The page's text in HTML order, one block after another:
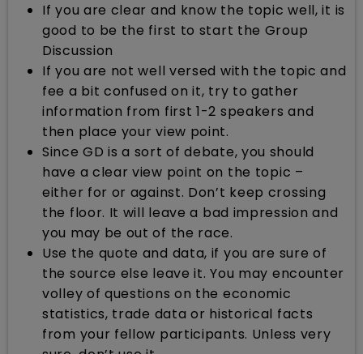
If you are clear and know the topic well, it is
good to be the first to start the Group
Discussion
If you are not well versed with the topic and
fee a bit confused on it, try to gather
information from first 1-2 speakers and
then place your view point.
Since GD is a sort of debate, you should
have a clear view point on the topic –
either for or against. Don’t keep crossing
the floor. It will leave a bad impression and
you may be out of the race.
Use the quote and data, if you are sure of
the source else leave it. You may encounter
volley of questions on the economic
statistics, trade data or historical facts
from your fellow participants. Unless very